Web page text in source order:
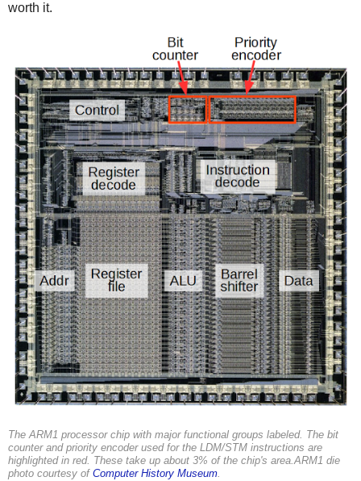
worth it.
The ARM1 processor chip with major functional groups labeled. The bit
counter and priority encoder used for the LDM/STM instructions are
highlighted in red. These take up about 3% of the chip's area.ARM1 die
photo courtesy of Computer History Museum.